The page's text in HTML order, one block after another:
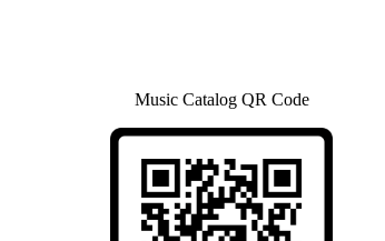
Music Catalog QR Code